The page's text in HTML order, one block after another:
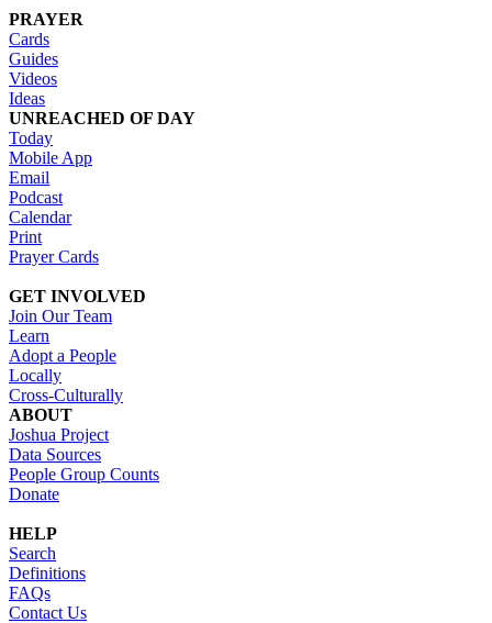
PRAYER
Cards
Guides
Videos
Ideas
UNREACHED OF DAY
Today
Mobile App
Email
Podcast
Calendar
Print
Prayer Cards
GET INVOLVED
Join Our Team
Learn
Adopt a People
Locally
Cross-Culturally
ABOUT
Joshua Project
Data Sources
People Group Counts
Donate
HELP
Search
Definitions
FAQs
Contact Us